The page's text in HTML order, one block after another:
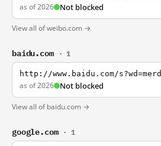
as of 2026 Not blocked
View all of weibo.com →
baidu.com · 1
http://www.baidu.com/
as of 2026 Not blocked
View all of baidu.com →
google.com · 1